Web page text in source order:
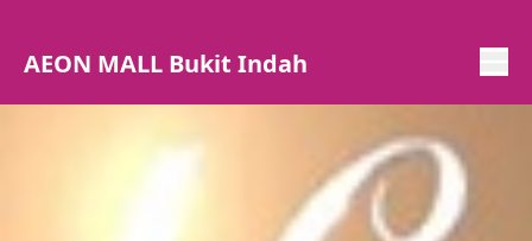
AEON MALL Bukit Indah